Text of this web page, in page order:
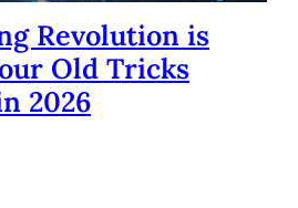
Revolution is
Old Tricks
2026